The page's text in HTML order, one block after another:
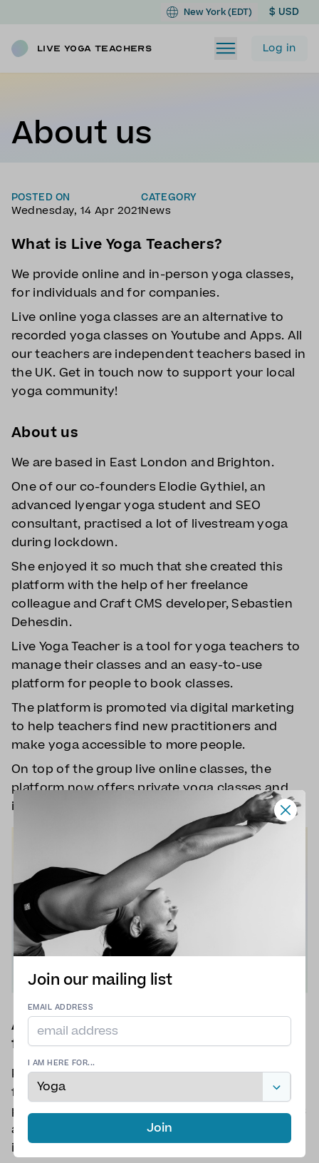
New York (EDT) $ USD
Live Yoga Teachers Log in
About us
POSTED ON
Wednesday, 14 Apr 2021
CATEGORY
News
What is Live Yoga Teachers?
We provide online and in-person yoga classes,
for individuals and for companies.
Live online yoga classes are an alternative to
recorded yoga classes on Youtube and Apps. All
our teachers are independent teachers based in
the UK. Get in touch now to support your local
yoga community!
About us
We are based in East London and Brighton.
One of our co-founders Elodie Gythiel, an
advanced Iyengar yoga student and SEO
consultant, practised a lot of livestream yoga
during lockdown.
She enjoyed it so much that she created this
platform with the help of her freelance
colleague and Craft CMS developer, Sebastien
Dehesdin.
Live Yoga Teacher is a tool for yoga teachers to
manage their classes and an easy-to-use
platform for people to book classes.
The platform is promoted via digital marketing
to help teachers find new practitioners and
make yoga accessible to more people.
On top of the group live online classes, the
platform now offers private yoga classes and
in-person/online corporate yoga classes.
Are you a company looking for a quote
for corporate yoga classes?
Please send us a message via the above contact
form. You can let us know about: the number of
participants, the date of the event, if the class is
a one-off or recurring class, if mats are required,
if a venue is required, and what is the budget.
Join our mailing list
EMAIL ADDRESS
I AM HERE FOR...
Join